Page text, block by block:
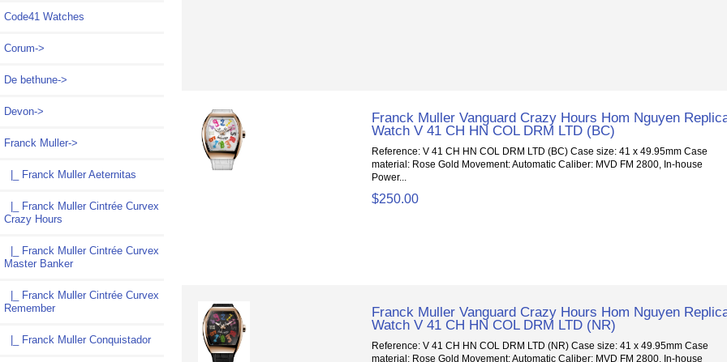
Code41 Watches
Corum->
De bethune->
Devon->
Franck Muller->
|_ Franck Muller Aeternitas
|_ Franck Muller Cintrée Curvex
Crazy Hours
|_ Franck Muller Cintrée Curvex
Master Banker
|_ Franck Muller Cintrée Curvex
Remember
|_ Franck Muller Conquistador
Franck Muller Vanguard Crazy Hours Hom Nguyen
Watch V 41 CH HN COL DRM LTD (BC)
Reference: V 41 CH HN COL DRM LTD (BC) Case size: 41 x 49.95mm Case
material: Rose Gold Movement: Automatic Caliber: MVD FM 2800, In-house
Power...
$250.00
Franck Muller Vanguard Crazy Hours Hom Nguyen
Watch V 41 CH HN COL DRM LTD (NR)
Reference: V 41 CH HN COL DRM LTD (NR) Case size: 41 x 49.95mm Case
material: Rose Gold Movement: Automatic Caliber: MVD FM 2800, In-house